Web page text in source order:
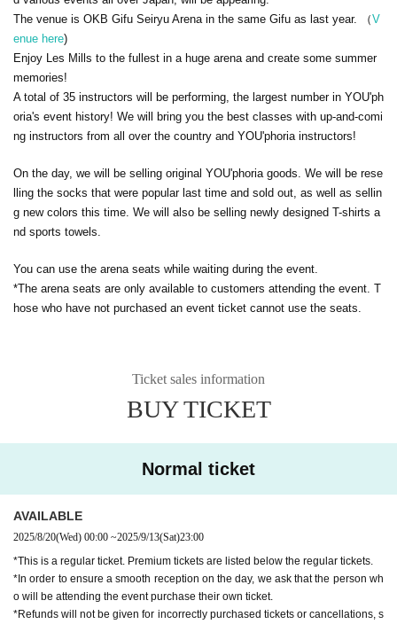
The venue is OKB Gifu Seiryu Arena in the same Gifu as last year. （V
enue here)
Enjoy Les Mills to the fullest in a huge arena and create some summer
memories!
A total of 35 instructors will be performing, the largest number in YOU'ph
oria's event history! We will bring you the best classes with up-and-comi
ng instructors from all over the country and YOU'phoria instructors!
On the day, we will be selling original YOU'phoria goods. We will be rese
lling the socks that were popular last time and sold out, as well as sellin
g new colors this time. We will also be selling newly designed T-shirts a
nd sports towels.
You can use the arena seats while waiting during the event.
*The arena seats are only available to customers attending the event. T
hose who have not purchased an event ticket cannot use the seats.
Ticket sales information
BUY TICKET
Normal ticket
AVAILABLE
2025/8/20(Wed) 00:00 ~2025/9/13(Sat)23:00
*This is a regular ticket. Premium tickets are listed below the regular tickets.
*In order to ensure a smooth reception on the day, we ask that the person wh
o will be attending the event purchase their own ticket.
*Refunds will not be given for incorrectly purchased tickets or cancellations, s